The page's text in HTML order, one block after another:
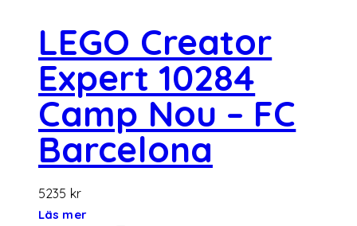
LEGO Creator
Expert 10284
Camp Nou – FC
Barcelona
5235 kr
Läs mer